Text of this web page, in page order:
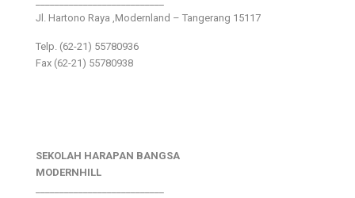
Jl. Hartono Raya ,Modernland – Tangerang 15117
Telp. (62-21) 55780936
Fax (62-21) 55780938
SEKOLAH HARAPAN BANGSA
MODERNHILL